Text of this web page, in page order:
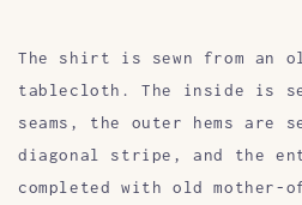
The shirt is sewn from an
tablecloth.The inside is
seams, the outer hems are
diagonal stripe, and the
completed with old mother-